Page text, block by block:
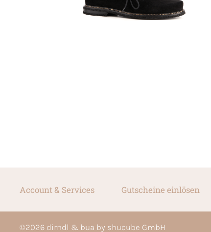
Account & Services Gutscheine einlösen
©2026 dirndl & bua by shucube GmbH